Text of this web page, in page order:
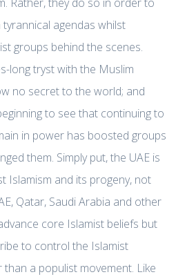
agendas whilst
groups behind the scenes.
long tryst with the Muslim
no secret to the world; and
to see that continuing to
in power has boosted groups
them. Simply put, the UAE is
Islamism and its progeny, not
Qatar, Saudi Arabia and other
core Islamist beliefs but
to control the Islamist
a populist movement. Like